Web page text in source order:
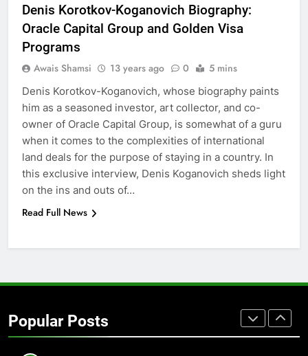
Denis Korotkov-Koganovich Biography:
Oracle Capital Group and Golden Visa
Programs
Awais Shamsi 13 years ago 0 5 mins
Denis Korotkov-Koganovich, whose biography paints
him as a seasoned investor, art collector, and co-
owner of Oracle Capital Group, is somewhat of a guru
when it comes to the complexities of international
land deals for the purpose of staying in a country. In
this exclusive interview, Denis Koganovich sheds light
on the ins and outs of…
Read Full News
Popular Posts
5 Must-Have Clear Aligner
Accessories That Make Daily Wear
7
How to Transcribe Video to Text
for Social Media Marketing in 2026
BUSINESS TECH
Street Furniture Advertising for
High-Impact Brand Visibility